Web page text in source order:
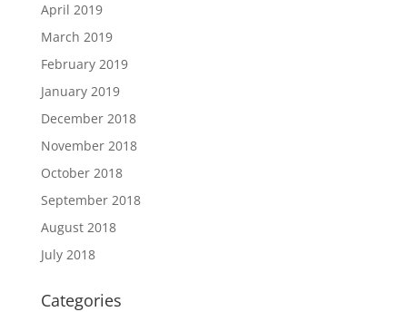
April 2019
March 2019
February 2019
January 2019
December 2018
November 2018
October 2018
September 2018
August 2018
July 2018
Categories